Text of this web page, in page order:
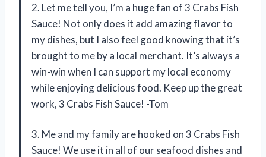
2. Let me tell you, I’m a huge fan of 3 Crabs Fish
Sauce! Not only does it add amazing flavor to
my dishes, but I also feel good knowing that it’s
brought to me by a local merchant. It’s always a
win-win when I can support my local economy
while enjoying delicious food. Keep up the great
work, 3 Crabs Fish Sauce! -Tom
3. Me and my family are hooked on 3 Crabs Fish
Sauce! We use it in all of our seafood dishes and